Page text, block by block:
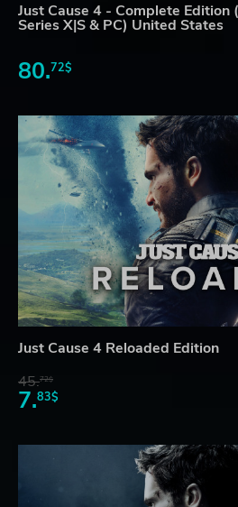
Just Cause 4 - Complete Edition
Series X|S & PC) United States
80.72$
Just Cause 4 Reloaded Edition
45.72$
7.83$